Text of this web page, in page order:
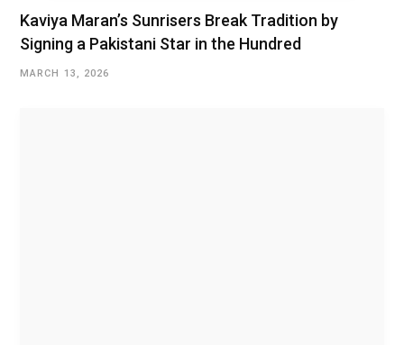
Kaviya Maran’s Sunrisers Break Tradition by
Signing a Pakistani Star in the Hundred
MARCH 13, 2026